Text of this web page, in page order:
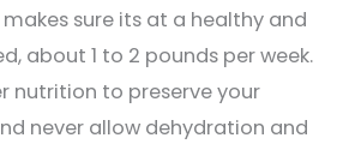
sure its at a healthy and
about 1 to 2 pounds per week.
nutrition to preserve your
never allow dehydration and